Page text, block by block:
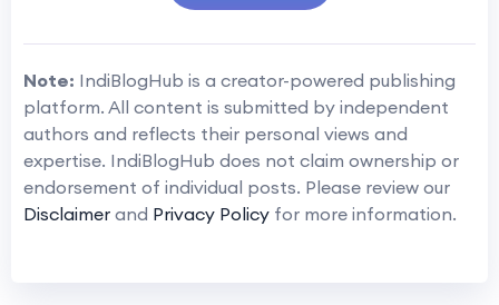
Note: IndiBlogHub is a creator-powered publishing
platform. All content is submitted by independent
authors and reflects their personal views and
expertise. IndiBlogHub does not claim ownership or
endorsement of individual posts. Please review our
Disclaimer and Privacy Policy for more information.